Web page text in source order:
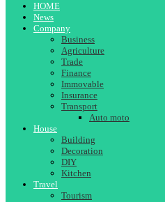
HOME
News
Company
Business
Agriculture
Trade
Finance
Immovable
Insurance
Transport
Auto moto
House
Building
Decoration
DIY
Kitchen
Travel
Tourism